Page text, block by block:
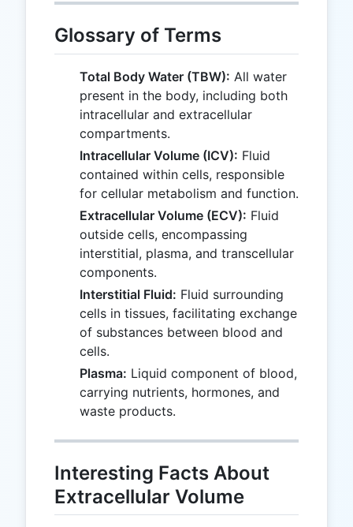
Glossary of Terms
Total Body Water (TBW): All water
present in the body, including both
intracellular and extracellular
compartments.
Intracellular Volume (ICV): Fluid
contained within cells, responsible
for cellular metabolism and function.
Extracellular Volume (ECV): Fluid
outside cells, encompassing
interstitial, plasma, and transcellular
components.
Interstitial Fluid: Fluid surrounding
cells in tissues, facilitating exchange
of substances between blood and
cells.
Plasma: Liquid component of blood,
carrying nutrients, hormones, and
waste products.
Interesting Facts About
Extracellular Volume